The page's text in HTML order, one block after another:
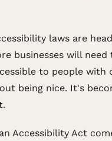
laws are
businesses will
to people with
being nice. It's
Accessibility Act